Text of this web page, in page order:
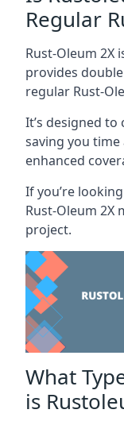
Regular
Rust-Oleum 2X
provides
regular Rust-
It’s designed
saving you time
enhanced
If you’re
Rust-Oleum
project.
What
is